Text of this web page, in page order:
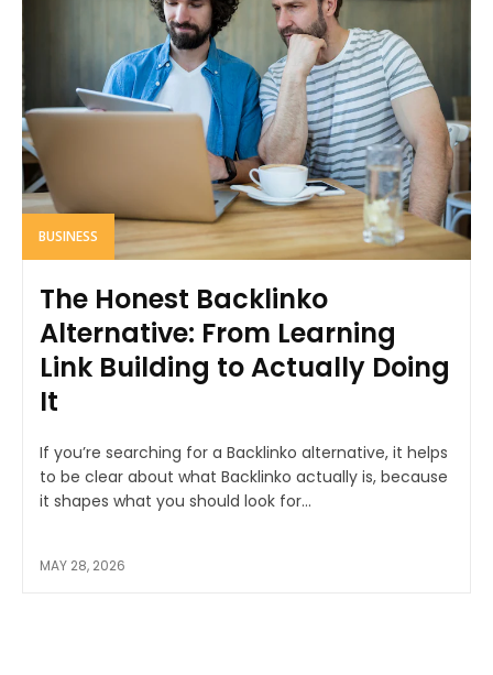
BUSINESS
The Honest Backlinko
Alternative: From Learning
Link Building to Actually Doing
It
If you’re searching for a Backlinko alternative, it helps
to be clear about what Backlinko actually is, because
it shapes what you should look for...
MAY 28, 2026